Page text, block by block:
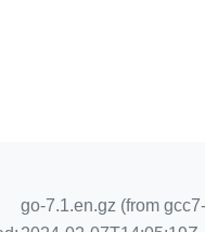
go-7.1.en.gz (from